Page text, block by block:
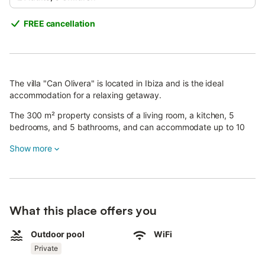
FREE cancellation
The villa "Can Olivera" is located in Ibiza and is the ideal
accommodation for a relaxing getaway.
The 300 m² property consists of a living room, a kitchen, 5
bedrooms, and 5 bathrooms, and can accommodate up to 10
Your private outdoor area includes a pool, a covered terrace, 2
Nearby recommendations include the restaurants Hostal
Show more
What this place offers you
Outdoor pool
Private
WiFi